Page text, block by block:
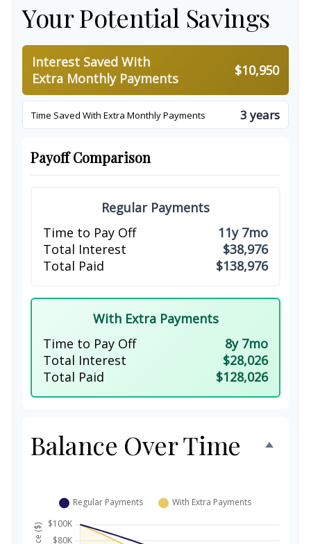
Your Potential Savings
Interest Saved With
Extra Monthly Payments
$10,950
Time Saved With Extra Monthly Payments 3 years
Payoff Comparison
Regular Payments
Time to Pay Off
11y 7mo
Total Interest
$38,976
Total Paid
$138,976
With Extra Payments
Time to Pay Off
8y 7mo
Total Interest
$28,026
Total Paid
$128,026
Balance Over Time